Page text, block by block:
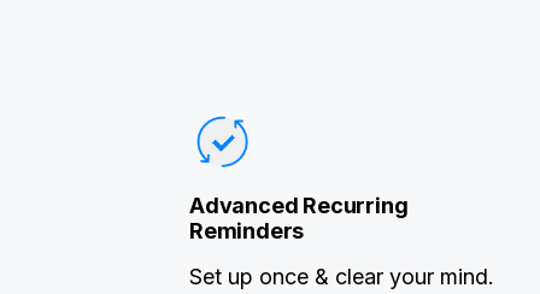
Advanced Recurring
Reminders
Set up once & clear your mind.